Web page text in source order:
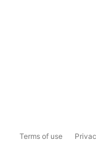
Terms of use